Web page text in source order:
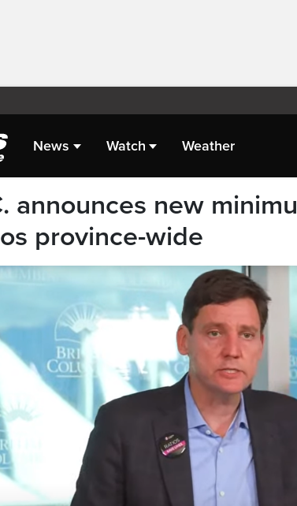
News Watch Weather
announces new
province-wide